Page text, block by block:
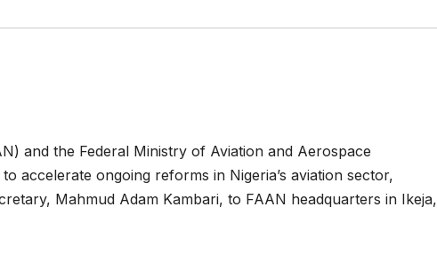
and the Federal Ministry of Aviation and Aerospace
accelerate ongoing reforms in Nigeria’s aviation sector,
Mahmud Adam Kambari, to FAAN headquarters in Ikeja,